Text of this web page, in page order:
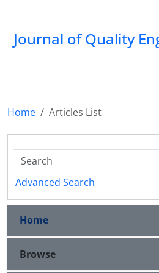
Journal of Quality
Home
Articles List
Advanced Search
Home
Browse